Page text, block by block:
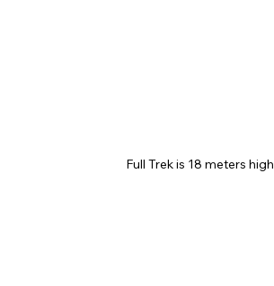
Full Trek is 18 meters high